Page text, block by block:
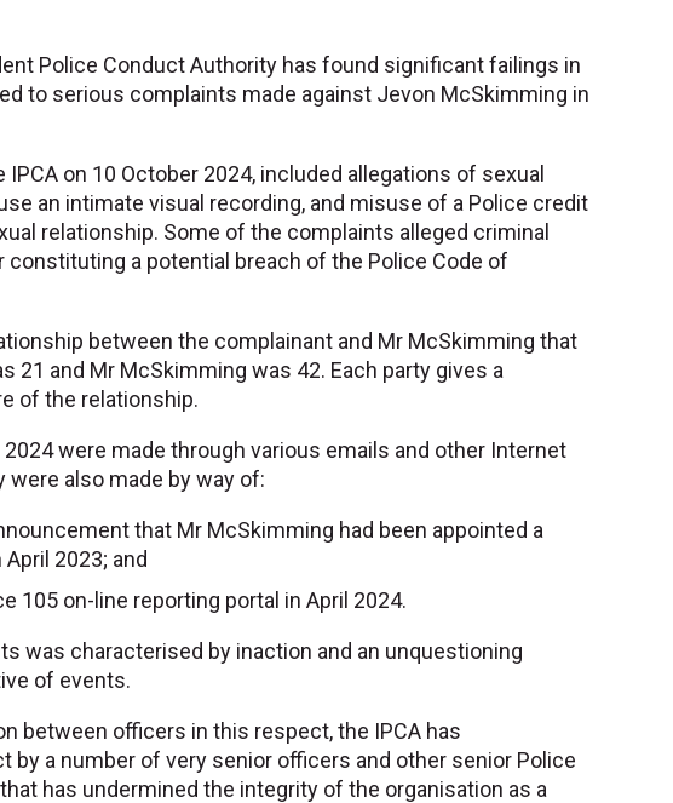
Police Conduct Authority has found significant failings in
to serious complaints made against Jevon McSkimming in
on 10 October 2024, included allegations of sexual
an intimate visual recording, and misuse of a Police credit
relationship. Some of the complaints alleged criminal
a potential breach of the Police Code of
between the complainant and Mr McSkimming that
21 and Mr McSkimming was 42. Each party gives a
of the relationship.
were made through various emails and other Internet
also made by way of:
that Mr McSkimming had been appointed a
2023; and
105 on-line reporting portal in April 2024.
was characterised by inaction and an unquestioning
of events.
between officers in this respect, the IPCA has
a number of very senior officers and other senior Police
has undermined the integrity of the organisation as a